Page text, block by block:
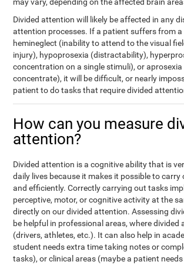
Divided attention will likely be affected in any
attention processes. If a patient suffers from a
hemineglect (inability to attend to the visual
injury), hypoprosexia (distractability),
concentration on a single stimuli), or
concentrate), it will be difficult, or nearly
patient to do tasks that require divided
How can you measure
attention?
Divided attention is a cognitive ability that is
daily lives because it makes it possible to
and efficiently. Correctly carrying out tasks
perceptive, motor, or cognitive activity at the
directly on our divided attention. Assessing
be helpful in professional areas, where divided
(drivers, athletes, etc.). It can also help in
student needs extra time taking notes or
tasks), or clinical areas (maybe a patient